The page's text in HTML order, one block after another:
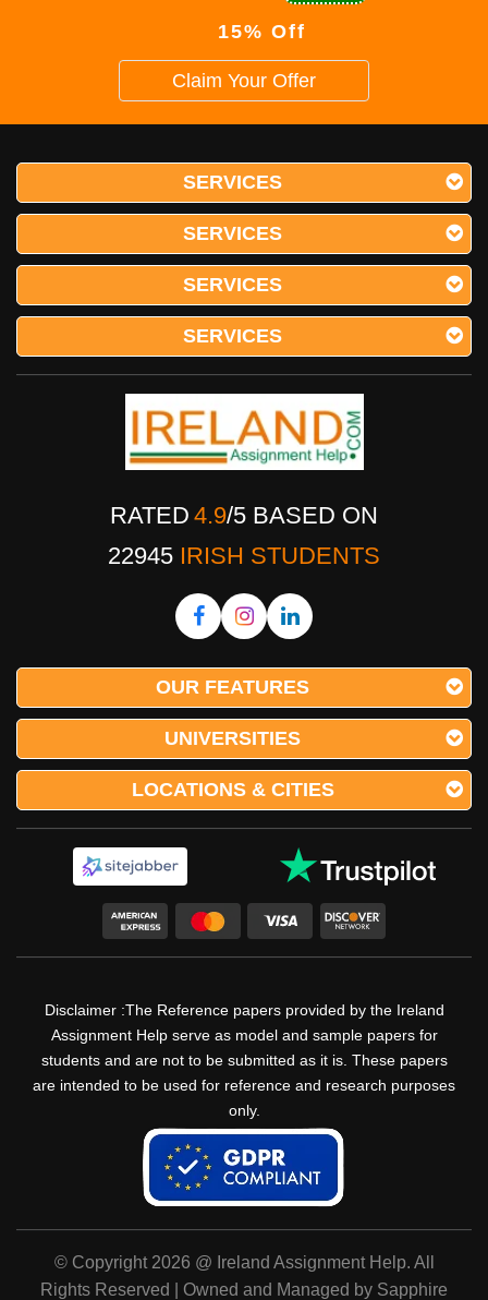
15% Off
Claim Your Offer
SERVICES
SERVICES
SERVICES
SERVICES
RATED 4.9/5 BASED ON
22945 IRISH STUDENTS
OUR FEATURES
UNIVERSITIES
LOCATIONS & CITIES
Disclaimer :The Reference papers provided by the Ireland
Assignment Help serve as model and sample papers for
students and are not to be submitted as it is. These papers
are intended to be used for reference and research purposes
only.
© Copyright 2026 @ Ireland Assignment Help. All
Rights Reserved | Owned and Managed by Sapphire